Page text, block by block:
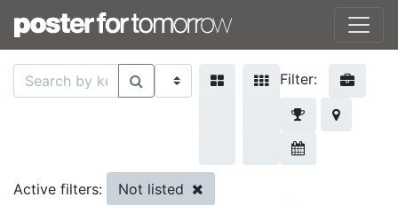
Filter:
Active filters: Not listed